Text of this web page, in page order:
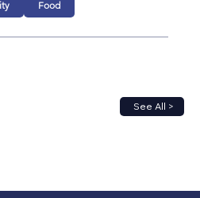
Food
See All >